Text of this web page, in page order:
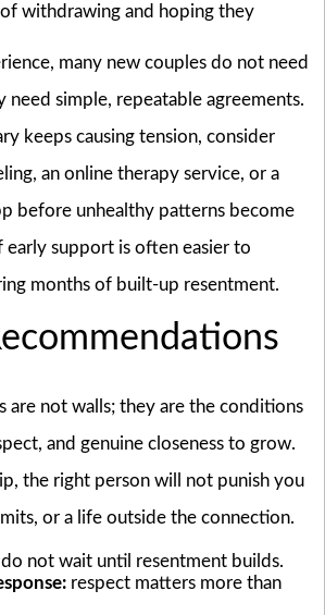
withdrawing and hoping they
many new couples do not need
need simple, repeatable agreements.
keeps causing tension, consider
an online therapy service, or a
before unhealthy patterns become
early support is often easier to
months of built-up resentment.
are not walls; they are the conditions
and genuine closeness to grow.
the right person will not punish you
or a life outside the connection.
not wait until resentment builds.
respect matters more than